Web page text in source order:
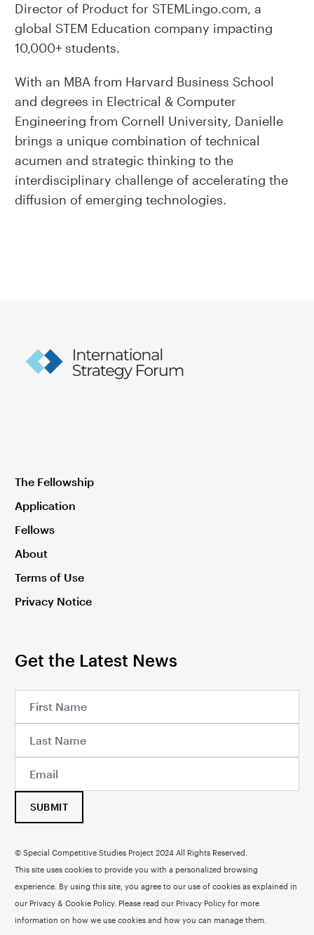
Director of Product for STEMLingo.com, a
global STEM Education company impacting
10,000+ students.
With an MBA from Harvard Business School
and degrees in Electrical & Computer
Engineering from Cornell University, Danielle
brings a unique combination of technical
acumen and strategic thinking to the
interdisciplinary challenge of accelerating the
diffusion of emerging technologies.
The Fellowship
Application
Fellows
About
Terms of Use
Privacy Notice
Get the Latest News
SUBMIT
© Special Competitive Studies Project 2024 All Rights Reserved.
This site uses cookies to provide you with a personalized browsing
experience. By using this site, you agree to our use of cookies as explained in
our Privacy & Cookie Policy. Please read our Privacy Policyfor more
information on how we use cookies and how you can manage them.